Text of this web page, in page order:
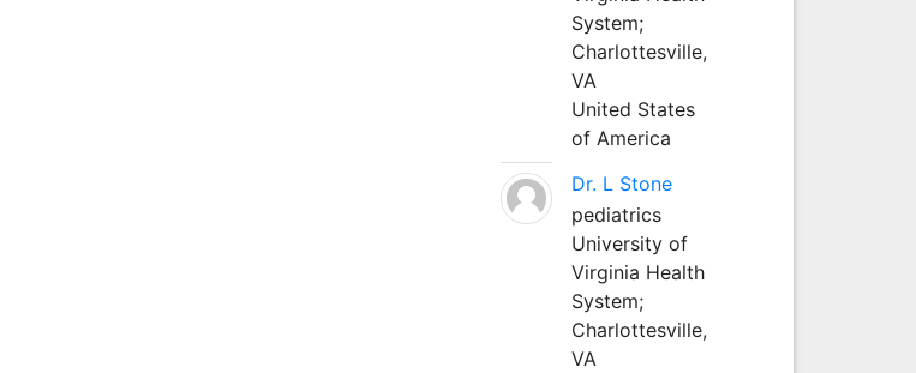
System;
Charlottesville,
VA
United States
of America
Dr. L Stone
pediatrics
University of
Virginia Health
System;
Charlottesville,
VA